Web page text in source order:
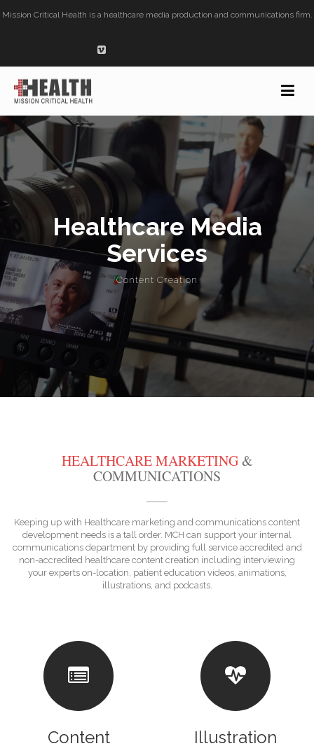
Mission Critical Health is a healthcare media production and communications firm.
Healthcare Media
Services
Content Creation
HEALTHCARE MARKETING &
COMMUNICATIONS
Keeping up with Healthcare marketing and communications content
development needs is a tall order. MCH can support your internal
communications department by providing full service accredited and
non-accredited healthcare content creation including interviewing
your experts on-location, patient education videos, animations,
illustrations, and podcasts.
Content Illustration